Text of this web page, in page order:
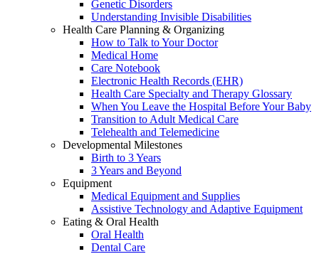
Genetic Disorders
Understanding Invisible Disabilities
Health Care Planning & Organizing
How to Talk to Your Doctor
Medical Home
Care Notebook
Electronic Health Records (EHR)
Health Care Specialty and Therapy Glossary
When You Leave the Hospital Before Your Baby
Transition to Adult Medical Care
Telehealth and Telemedicine
Developmental Milestones
Birth to 3 Years
3 Years and Beyond
Equipment
Medical Equipment and Supplies
Assistive Technology and Adaptive Equipment
Eating & Oral Health
Oral Health
Dental Care